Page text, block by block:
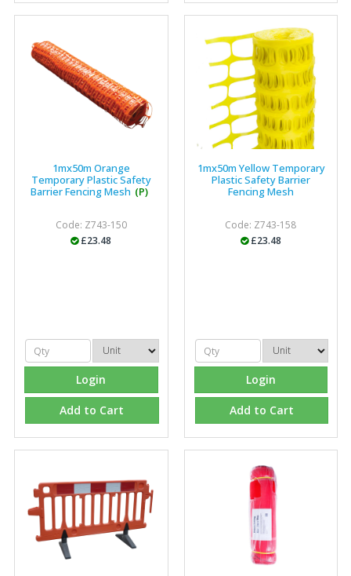
"The orders that we place are dealt with efficiently and
arrive on time. The pricing of these are competitive and
the scope of products satisfies our needs within our
industry."
1mx50m Orange
Temporary Plastic Safety
Barrier Fencing Mesh (P)
Code: Z743-150
£23.48
Login
Add to Cart
1mx50m Yellow Temporary
Plastic Safety Barrier
Fencing Mesh
Code: Z743-158
£23.48
Login
Add to Cart